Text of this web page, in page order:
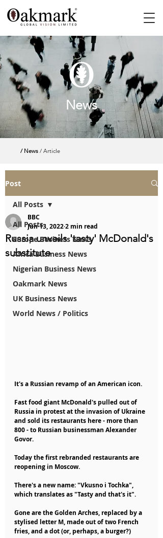
News
/ News / Article
Post
All Posts
Europe Business News
Africa Business News
Nigerian Business News
Oakmark News
UK Business News
World News / Politics
All Posts
Russia unveils 'tasty' McDonald's
substitute
BBC
Jun 13, 20222 min read
It's a Russian revamp of an American icon.
Fast food giant McDonald's pulled out of
Russia in protest at the invasion of Ukraine
and sold its restaurants here - more than
800 - to Russian businessman Alexander
Govor.
Today the first rebranded restaurants are
reopening in Moscow.
There's a new name: "Vkusno i Tochka",
which translates as "Tasty and that's it".
Gone are the Golden Arches, replaced by a
stylised letter M, made out of two French
fries, and a dot (or, perhaps, a burger?)